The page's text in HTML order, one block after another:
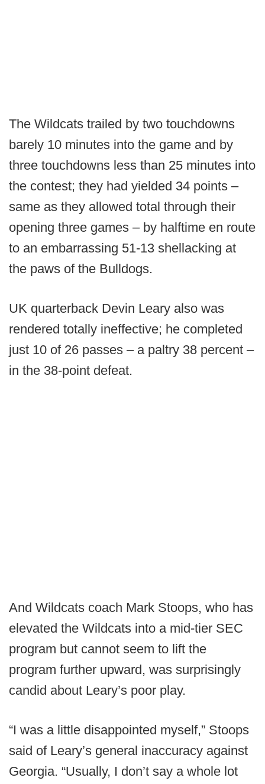
The Wildcats trailed by two touchdowns
barely 10 minutes into the game and by
three touchdowns less than 25 minutes into
the contest; they had yielded 34 points –
same as they allowed total through their
opening three games – by halftime en route
to an embarrassing 51-13 shellacking at
the paws of the Bulldogs.
UK quarterback Devin Leary also was
rendered totally ineffective; he completed
just 10 of 26 passes – a paltry 38 percent –
in the 38-point defeat.
And Wildcats coach Mark Stoops, who has
elevated the Wildcats into a mid-tier SEC
program but cannot seem to lift the
program further upward, was surprisingly
candid about Leary’s poor play.
“I was a little disappointed myself,” Stoops
said of Leary’s general inaccuracy against
Georgia. “Usually, I don’t say a whole lot